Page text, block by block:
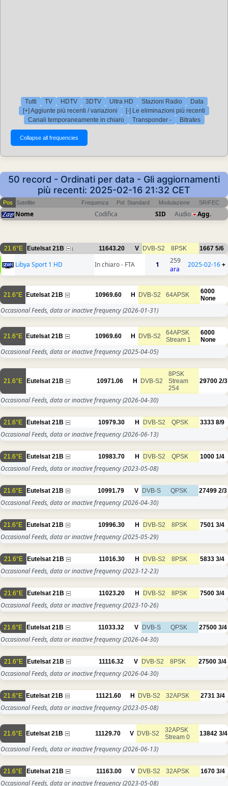
Tutti TV HDTV 3DTV Ultra HD Stazioni Radio
Data
[+] Aggiunte più recenti / variazioni
[-] Le eliminazioni più recenti
Canali temporaneamente in chiaro
Transponder - Bitrates
50 record - Ordinati per data - Gli aggiornamenti
più recenti: 2025-02-16 21:32 CET
Pos Satellite Frequenza Pol Standard Modulazione SR/FEC
Nome Codifica SID Audio Agg.
21.6°E Eutelsat 21B 1 11643.20 V DVB-S2 8PSK 1667 5/6
Libya Sport 1 HD In chiaro - FTA 1
259
ara
2025-02-16+
21.6°E Eutelsat 21B 10969.60 H DVB-S2 64APSK
6000
None
Occasional Feeds, data or inactive frequency(2026-01-31)
21.6°E Eutelsat 21B 10969.60 H DVB-S2
64APSK
Stream 1
6000
None
Occasional Feeds, data or inactive frequency(2025-04-05)
21.6°E Eutelsat 21B 10971.06 H DVB-S2
8PSK
Stream
254
29700 2/3
Occasional Feeds, data or inactive frequency(2026-04-30)
21.6°E Eutelsat 21B 10979.30 H DVB-S2 QPSK 3333 8/9
Occasional Feeds, data or inactive frequency(2026-06-13)
21.6°E Eutelsat 21B 10983.70 H DVB-S2 QPSK 1000 1/4
Occasional Feeds, data or inactive frequency(2023-05-08)
21.6°E Eutelsat 21B 10991.79 V DVB-S QPSK 27499 2/3
Occasional Feeds, data or inactive frequency(2026-04-30)
21.6°E Eutelsat 21B 10996.30 H DVB-S2 8PSK 7501 3/4
Occasional Feeds, data or inactive frequency(2025-05-29)
21.6°E Eutelsat 21B 11016.30 H DVB-S2 8PSK 5833 3/4
Occasional Feeds, data or inactive frequency(2023-12-23)
21.6°E Eutelsat 21B 11023.20 H DVB-S2 8PSK 7500 3/4
Occasional Feeds, data or inactive frequency(2023-10-26)
21.6°E Eutelsat 21B 11033.32 V DVB-S QPSK 27500 3/4
Occasional Feeds, data or inactive frequency(2026-04-30)
21.6°E Eutelsat 21B 11116.32 V DVB-S2 8PSK 27500 3/4
Occasional Feeds, data or inactive frequency(2026-04-30)
21.6°E Eutelsat 21B 11121.60 H DVB-S2 32APSK 2731 3/4
Occasional Feeds, data or inactive frequency(2023-05-08)
21.6°E Eutelsat 21B 11129.70 V DVB-S2
32APSK
Stream 0
13842 3/4
Occasional Feeds, data or inactive frequency(2026-06-13)
21.6°E Eutelsat 21B 11163.00 V DVB-S2 32APSK 1670 3/4
Occasional Feeds, data or inactive frequency(2023-05-08)